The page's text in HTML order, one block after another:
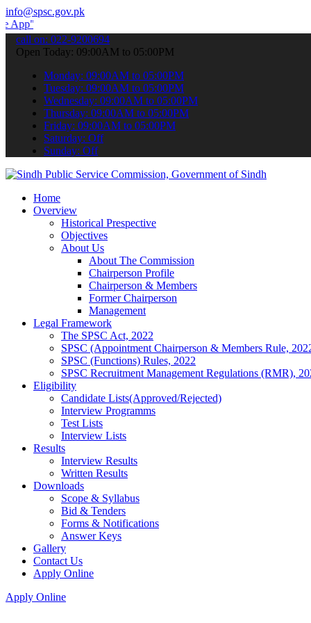
info@spsc.gov.pk
your applications online & stay informed about the latest
call on: 022-9200694
Open Today: 09:00AM to 05:00PM
Monday: 09:00AM to 05:00PM
Tuesday: 09:00AM to 05:00PM
Wednesday: 09:00AM to 05:00PM
Thursday: 09:00AM to 05:00PM
Friday: 09:00AM to 05:00PM
Saturday: Off
Sunday: Off
Home
Overview
Historical Prespective
Objectives
About Us
About The Commission
Chairperson Profile
Chairperson & Members
Former Chairperson
Management
Legal Framework
The SPSC Act, 2022
SPSC (Appointment Chairperson & Members Rule,
SPSC (Functions) Rules, 2022
SPSC Recruitment Management Regulations (RMR),
Eligibility
Candidate Lists(Approved/Rejected)
Interview Programms
Test Lists
Interview Lists
Results
Interview Results
Written Results
Downloads
Scope & Syllabus
Bid & Tenders
Forms & Notifications
Answer Keys
Gallery
Contact Us
Apply Online
Apply Online